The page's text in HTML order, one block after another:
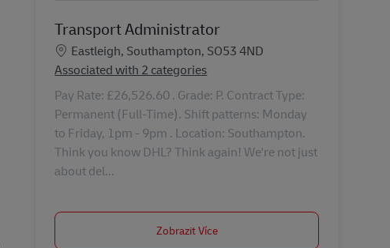
Transport Administrator
Location
Eastleigh, Southampton, SO53 4ND
Associated with 2 categories
Pay Rate: £26,526.60 . Grade: P. Contract Type:
Permanent (Full-Time). Shift patterns: Monday
to Friday, 1pm - 9pm . Location: Southampton.
Think you know DHL? Think again! We're not just
about del...
Zobrazit Více